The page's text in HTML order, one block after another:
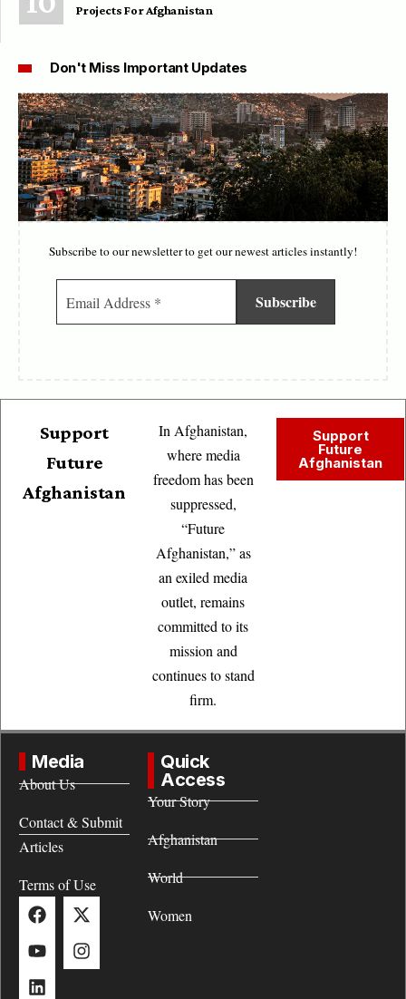
Projects For Afghanistan
Don't Miss Important Updates
Subscribe to our newsletter to get our newest articles instantly!
Support
Future
Afghanistan
In Afghanistan,
where media
freedom has been
suppressed,
“Future
Afghanistan,” as
an exiled media
outlet, remains
committed to its
mission and
continues to stand
firm.
Support
Future
Afghanistan
Media
About Us
Contact & Submit
Articles
Terms of Use
Quick
Access
Your Story
Afghanistan
World
Women